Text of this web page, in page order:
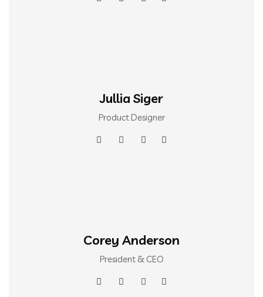
Jullia Siger
Product Designer
Corey Anderson
President & CEO